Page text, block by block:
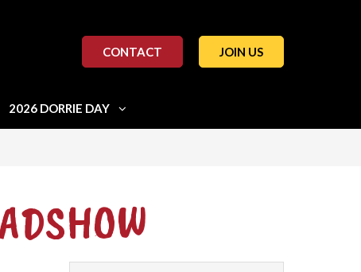
2026 DORRIE DAY
CONTACT JOIN US